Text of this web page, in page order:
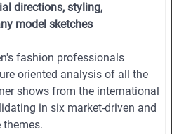
directions, styling,
model sketches
fashion professionals
oriented analysis of all the
shows from the international
in six market-driven and